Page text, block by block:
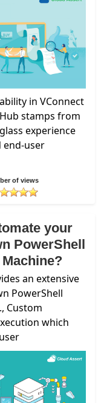
in VConnect
stamps from
experience
end-user
of views
your
PowerShell
an extensive
PowerShell
Custom
which